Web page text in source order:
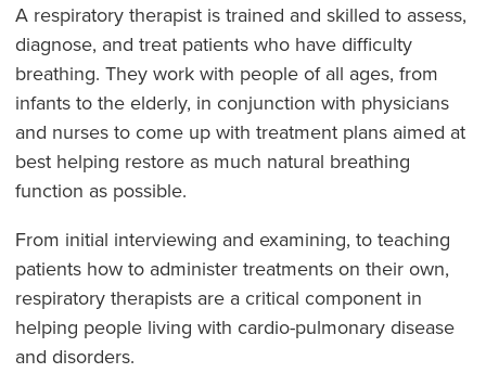
A respiratory therapist is trained and skilled to assess,
diagnose, and treat patients who have difficulty
breathing. They work with people of all ages, from
infants to the elderly, in conjunction with physicians
and nurses to come up with treatment plans aimed at
best helping restore as much natural breathing
function as possible.
From initial interviewing and examining, to teaching
patients how to administer treatments on their own,
respiratory therapists are a critical component in
helping people living with cardio-pulmonary disease
and disorders.